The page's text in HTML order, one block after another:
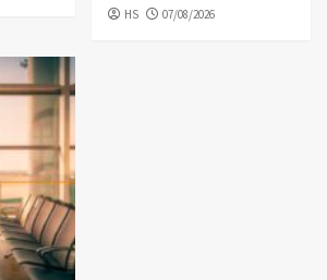
HS 07/08/2026